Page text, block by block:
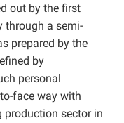
out by the first
through a semi-
prepared by the
by
personal
face way with
production sector in